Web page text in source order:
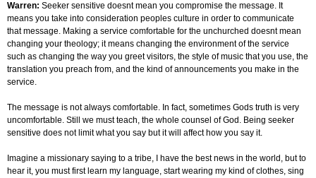
Warren: Seeker sensitive doesnt mean you compromise the message. It
means you take into consideration peoples culture in order to communicate
that message. Making a service comfortable for the unchurched doesnt mean
changing your theology; it means changing the environment of the service
such as changing the way you greet visitors, the style of music that you use, the
translation you preach from, and the kind of announcements you make in the
service.
The message is not always comfortable. In fact, sometimes Gods truth is very
uncomfortable. Still we must teach, the whole counsel of God. Being seeker
sensitive does not limit what you say but it will affect how you say it.
Imagine a missionary saying to a tribe, I have the best news in the world, but to
hear it, you must first learn my language, start wearing my kind of clothes, sing